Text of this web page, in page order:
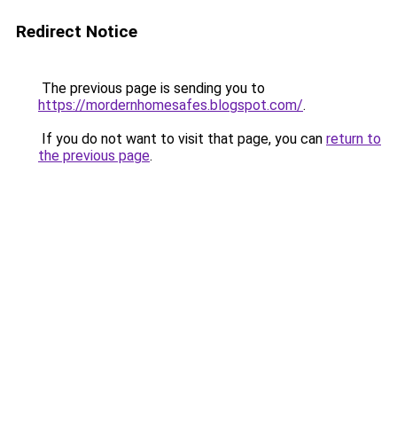
Redirect Notice
The previous page is sending you to
https://mordernhomesafes.blogspot.com/.
If you do not want to visit that page, you can return to
the previous page.